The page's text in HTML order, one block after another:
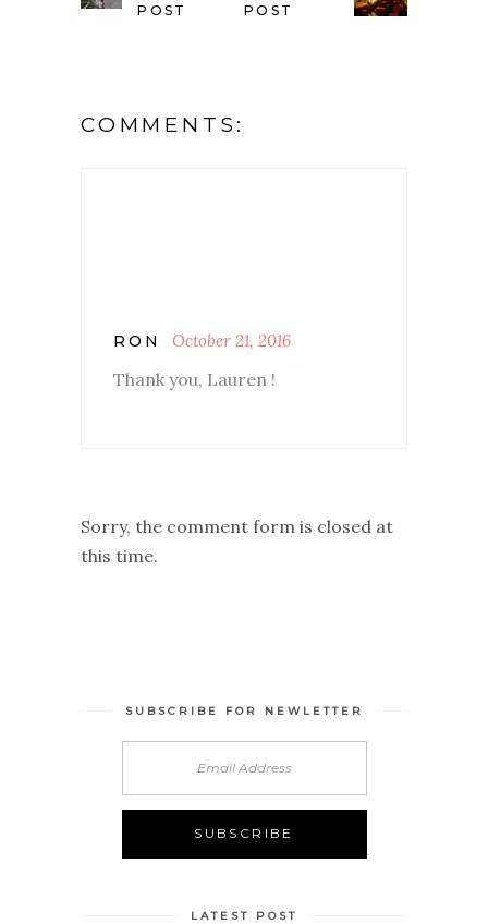
POST
POST
COMMENTS:
RON October 21, 2016
Thank you, Lauren !
Sorry, the comment form is closed at
this time.
SUBSCRIBE FOR NEWLETTER
LATEST POST